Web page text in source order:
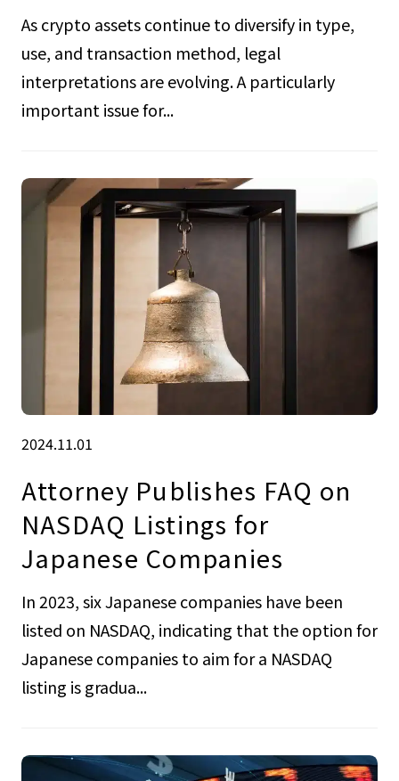
As crypto assets continue to diversify in type,
use, and transaction method, legal
interpretations are evolving. A particularly
important issue for...
2024.11.01
Attorney Publishes FAQ on
NASDAQ Listings for
Japanese Companies
In 2023, six Japanese companies have been
listed on NASDAQ, indicating that the option for
Japanese companies to aim for a NASDAQ
listing is gradua...